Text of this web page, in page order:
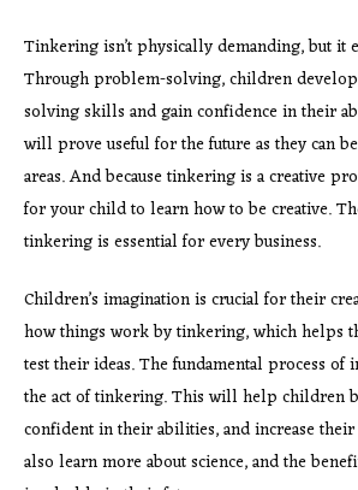
Tinkering isn’t physically demanding, but it
Through problem-solving, children
solving skills and gain confidence in their
will prove useful for the future as they can
areas. And because tinkering is a creative
for your child to learn how to be creative.
tinkering is essential for every business.
Children’s imagination is crucial for their
how things work by tinkering, which helps
test their ideas. The fundamental process of
the act of tinkering. This will help children
confident in their abilities, and increase
also learn more about science, and the